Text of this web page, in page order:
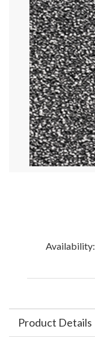
Availability:
Product Details